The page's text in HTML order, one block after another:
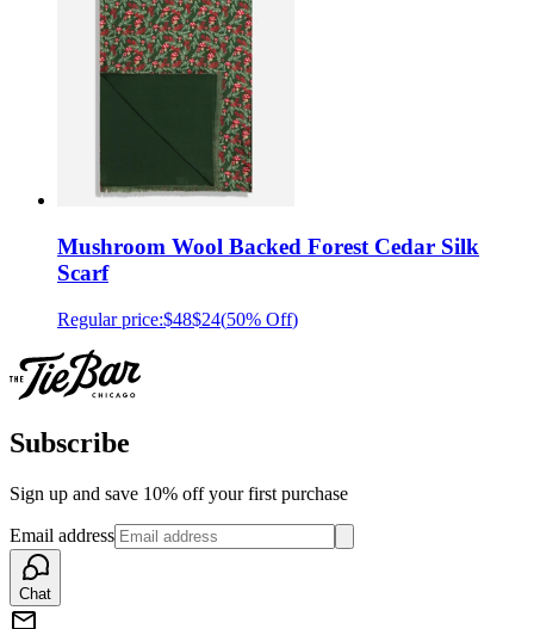
Mushroom Wool Backed Forest Cedar Silk
Scarf
Regular price:$48$24(50% Off)
Subscribe
Sign up and save 10% off your first purchase
Email address
Chat